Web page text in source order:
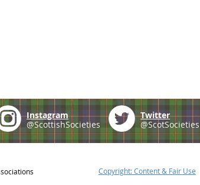
Instagram
@ScottishSocieties
Twitter
@ScotSocieties
Copyright: Content & Fair Use